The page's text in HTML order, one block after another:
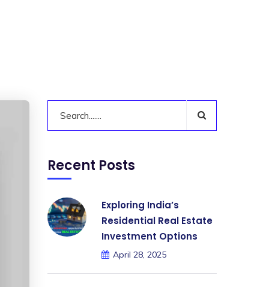
Recent Posts
Exploring India’s
Residential Real Estate
Investment Options
April 28, 2025